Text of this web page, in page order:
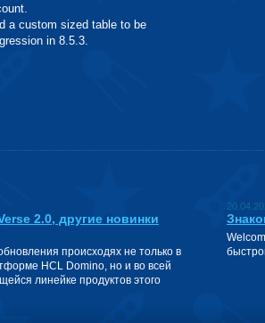
a custom sized table to be
in 8.5.3.
2.0, другие новинки
происходях не только в
HCL Domino, но и во всей
линейке продуктов этого